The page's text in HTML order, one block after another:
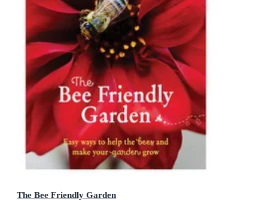
The Bee Friendly Garden